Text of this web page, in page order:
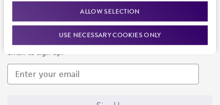
ALLOW SELECTION
USE NECESSARY COOKIES ONLY
Newsletter Signup
Keep up to date with our events, news, and more. Enter your
email to sign up.